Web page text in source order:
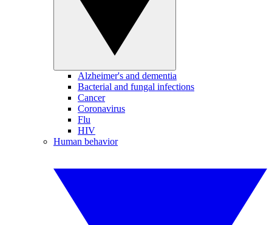
Alzheimer's and dementia
Bacterial and fungal infections
Cancer
Coronavirus
Flu
HIV
Human behavior